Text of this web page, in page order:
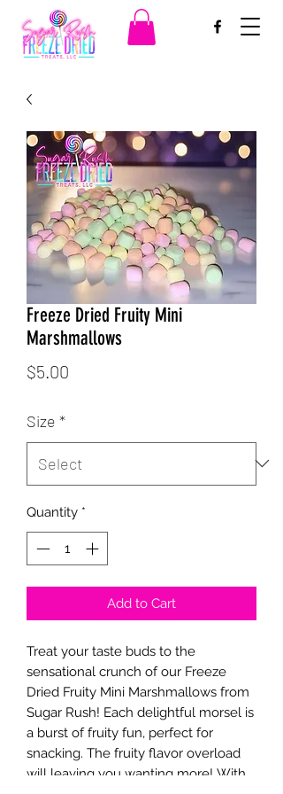
Freeze Dried Fruity Mini
Marshmallows
$5.00
Size *
Quantity *
Add to Cart
Treat your taste buds to the
sensational crunch of our Freeze
Dried Fruity Mini Marshmallows from
Sugar Rush! Each delightful morsel is
a burst of fruity fun, perfect for
snacking. The fruity flavor overload
will leaving you wanting more! With